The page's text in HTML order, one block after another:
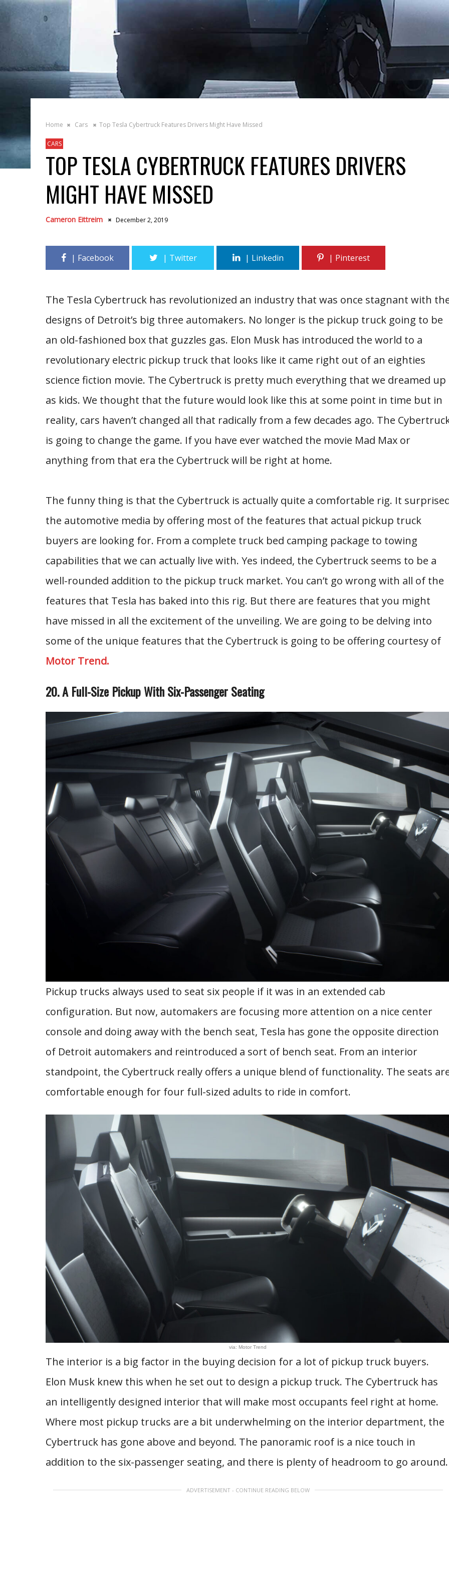
Home Cars Top Tesla Cybertruck Features Drivers Might Have Missed
CARS
TOP TESLA CYBERTRUCK FEATURES DRIVERS
MIGHT HAVE MISSED
Cameron Eittreim December 2, 2019
The Tesla Cybertruck has revolutionized an industry that was once stagnant with
designs of Detroit’s big three automakers. No longer is the pickup truck going to be
an old-fashioned box that guzzles gas. Elon Musk has introduced the world to a
revolutionary electric pickup truck that looks like it came right out of an eighties
science fiction movie. The Cybertruck is pretty much everything that we dreamed up
as kids. We thought that the future would look like this at some point in time but in
reality, cars haven’t changed all that radically from a few decades ago. The
is going to change the game. If you have ever watched the movie Mad Max or
anything from that era the Cybertruck will be right at home.
The funny thing is that the Cybertruck is actually quite a comfortable rig. It
the automotive media by offering most of the features that actual pickup truck
buyers are looking for. From a complete truck bed camping package to towing
capabilities that we can actually live with. Yes indeed, the Cybertruck seems to be a
well-rounded addition to the pickup truck market. You can’t go wrong with all of the
features that Tesla has baked into this rig. But there are features that you might
have missed in all the excitement of the unveiling. We are going to be delving into
some of the unique features that the Cybertruck is going to be offering courtesy of
Motor Trend.
20. A Full-Size Pickup With Six-Passenger Seating
Pickup trucks always used to seat six people if it was in an extended cab
configuration. But now, automakers are focusing more attention on a nice center
console and doing away with the bench seat, Tesla has gone the opposite direction
of Detroit automakers and reintroduced a sort of bench seat. From an interior
standpoint, the Cybertruck really offers a unique blend of functionality. The seats
comfortable enough for four full-sized adults to ride in comfort.
via: Motor Trend
The interior is a big factor in the buying decision for a lot of pickup truck buyers.
Elon Musk knew this when he set out to design a pickup truck. The Cybertruck has
an intelligently designed interior that will make most occupants feel right at home.
Where most pickup trucks are a bit underwhelming on the interior department, the
Cybertruck has gone above and beyond. The panoramic roof is a nice touch in
addition to the six-passenger seating, and there is plenty of headroom to go
ADVERTISEMENT - CONTINUE READING BELOW